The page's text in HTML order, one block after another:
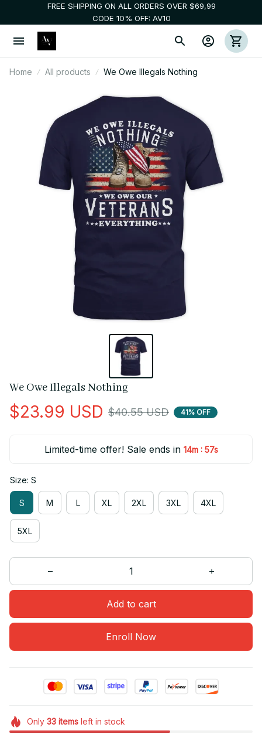
FREE SHIPPING ON ALL ORDERS OVER $69,99
CODE 10% OFF: AV10
Home All products We Owe Illegals Nothing
We Owe Illegals Nothing
$23.99 USD $40.55 USD 41% OFF
Limited-time offer! Sale ends in 14m : 56s
Size: S
S M L XL 2XL 3XL 4XL
5XL
Add to cart
Enroll Now
Only 33itemsleft in stock